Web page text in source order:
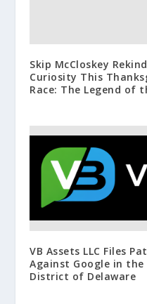
Skip McCloskey
Curiosity This
Race: The Legend of
VB Assets LLC Files
Against Google in
District of Delaware